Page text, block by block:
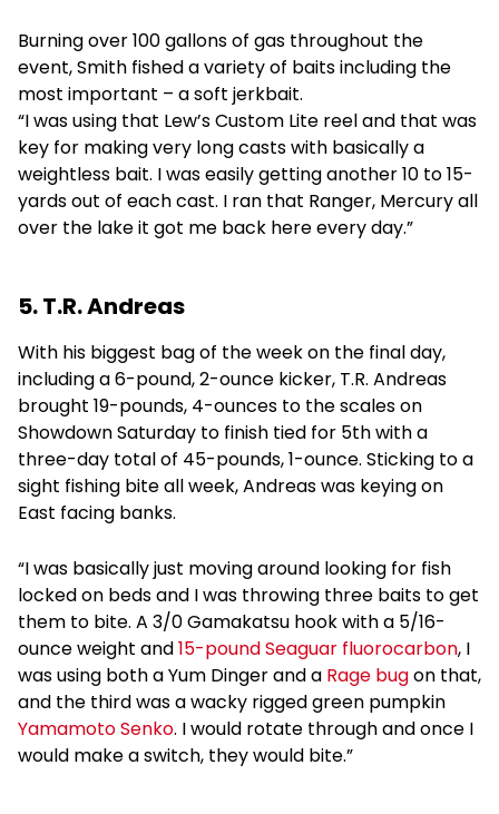
Burning over 100 gallons of gas throughout the
event, Smith fished a variety of baits including the
most important – a soft jerkbait.
“I was using that Lew’s Custom Lite reel and that was
key for making very long casts with basically a
weightless bait. I was easily getting another 10 to 15-
yards out of each cast. I ran that Ranger, Mercury all
over the lake it got me back here every day.”
5. T.R. Andreas
With his biggest bag of the week on the final day,
including a 6-pound, 2-ounce kicker, T.R. Andreas
brought 19-pounds, 4-ounces to the scales on
Showdown Saturday to finish tied for 5th with a
three-day total of 45-pounds, 1-ounce. Sticking to a
sight fishing bite all week, Andreas was keying on
East facing banks.
“I was basically just moving around looking for fish
locked on beds and I was throwing three baits to get
them to bite. A 3/0 Gamakatsu hook with a 5/16-
ounce weight and15-pound Seaguar fluorocarbon, I
was using both a Yum Dinger and a Rage bugon that,
and the third was a wacky rigged green pumpkin
Yamamoto Senko. I would rotate through and once I
would make a switch, they would bite.”